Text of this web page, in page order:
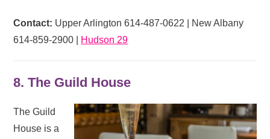
Contact: Upper Arlington 614-487-0622 | New Albany
614-859-2900 | Hudson 29
8. The Guild House
The Guild
House is a